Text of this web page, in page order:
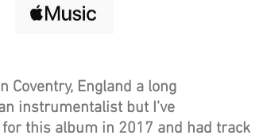
Coventry, England a long
instrumentalist but I’ve
this album in 2017 and had track